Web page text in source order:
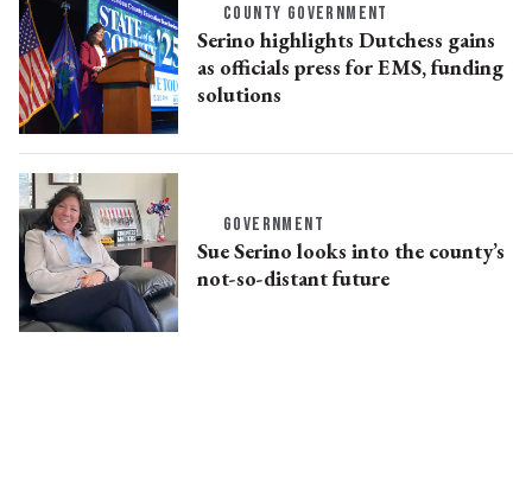
COUNTY GOVERNMENT
Serino highlights Dutchess gains
as officials press for EMS, funding
solutions
GOVERNMENT
Sue Serino looks into the county’s
not-so-distant future